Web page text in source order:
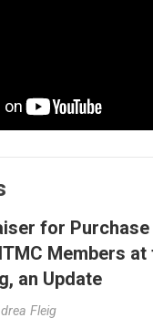
for Purchase
Members at
an Update
Fleig